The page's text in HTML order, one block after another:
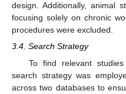
design. Additionally, animal
focusing solely on chronic
procedures were excluded.
3.4. Search Strategy
To find relevant
search strategy was
across two databases to